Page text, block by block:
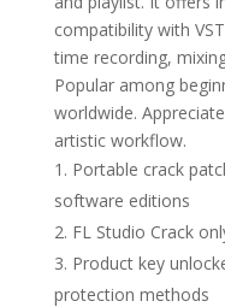
compatibility with
time recording,
Popular among
worldwide.
artistic workflow.
Portable crack
software editions
FL Studio Crack
Product key
protection methods